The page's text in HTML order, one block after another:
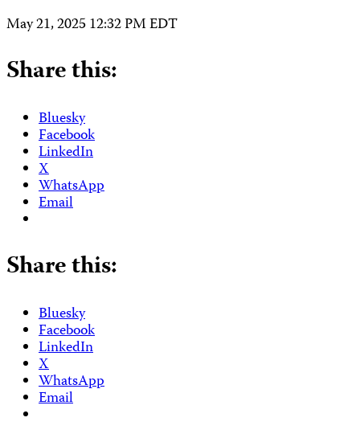
May 21, 2025 12:32 PM EDT
Share this:
Bluesky
Facebook
LinkedIn
X
WhatsApp
Email
Share this:
Bluesky
Facebook
LinkedIn
X
WhatsApp
Email